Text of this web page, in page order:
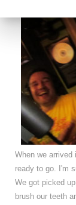
When we
ready to go. I'm
We got picked
brush our teeth